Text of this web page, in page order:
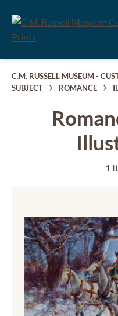
C.M. RUSSELL MUSEUM -
SUBJECT
ROMANCE
1